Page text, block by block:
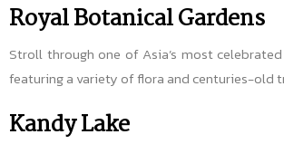
Royal Botanical Gardens
Stroll through one of Asia’s most
featuring a variety of flora and centuries-old
Kandy Lake